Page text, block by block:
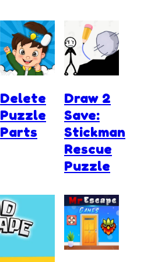
Delete
Puzzle
Parts
Draw 2
Save:
Stickman
Rescue
Puzzle